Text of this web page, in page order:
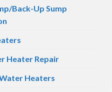
Back-Up Sump
Heater Repair
Heaters